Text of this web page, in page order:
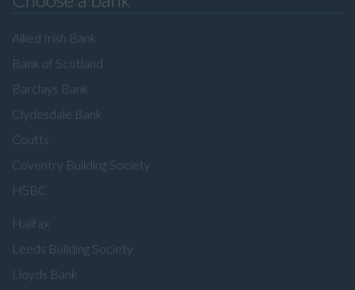
Allied Irish Bank
Bank of Scotland
Barclays Bank
Clydesdale Bank
Coutts
Coventry Building Society
HSBC
Halifax
Leeds Building Society
Lloyds Bank